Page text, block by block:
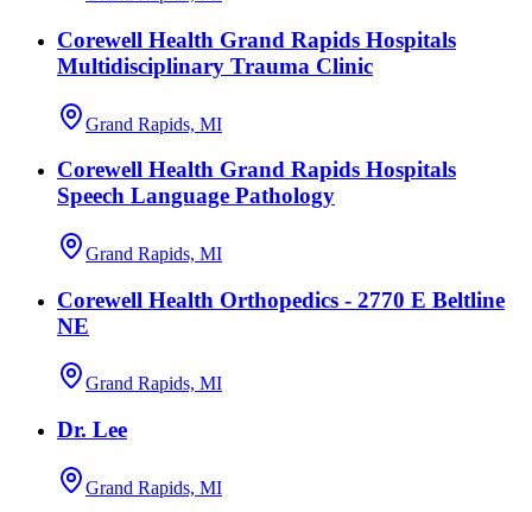
Corewell Health Grand Rapids Hospitals
Multidisciplinary Trauma Clinic
Grand Rapids, MI
Corewell Health Grand Rapids Hospitals
Speech Language Pathology
Grand Rapids, MI
Corewell Health Orthopedics - 2770 E Beltline
NE
Grand Rapids, MI
Dr. Lee
Grand Rapids, MI